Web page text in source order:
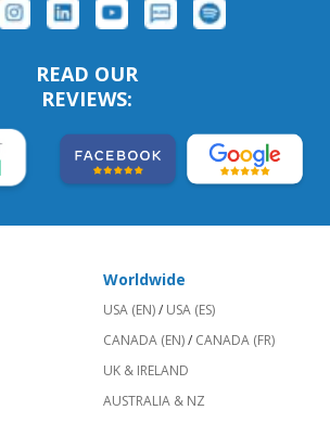
READ OUR
REVIEWS:
Worldwide
USA (EN)/ USA (ES)
CANADA (EN)/ CANADA (FR)
UK & IRELAND
AUSTRALIA & NZ